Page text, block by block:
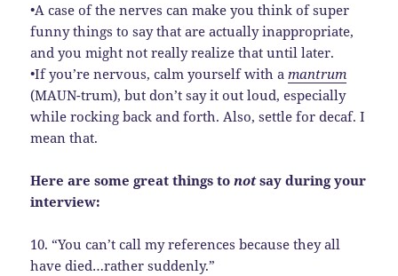
•A case of the nerves can make you think of super
funny things to say that are actually inappropriate,
and you might not really realize that until later.
•If you’re nervous, calm yourself with amantrum
(MAUN-trum), but don’t say it out loud, especially
while rocking back and forth. Also, settle for decaf. I
mean that.
Here are some great things to notsay during your
interview:
10. “You can’t call my references because they all
have died…rather suddenly.”